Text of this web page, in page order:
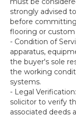
strongly advised
before
flooring or custom
- Condition of
apparatus,
the buyer's sole
the working
systems.
- Legal
solicitor to verify
associated deeds